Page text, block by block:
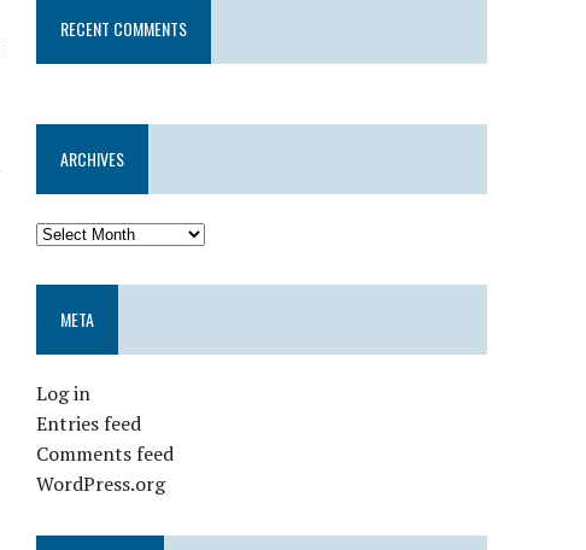
RECENT COMMENTS
ARCHIVES
META
Log in
Entries feed
Comments feed
WordPress.org